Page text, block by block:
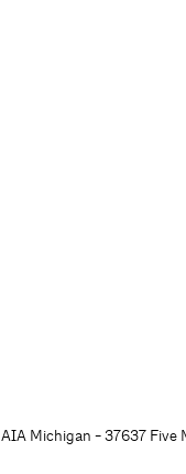
AIA Michigan - 37637 Five